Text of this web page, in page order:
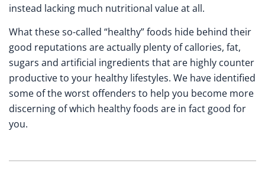
instead lacking much nutritional value at all.
What these so-called “healthy” foods hide behind their
good reputations are actually plenty of callories, fat,
sugars and artificial ingredients that are highly counter
productive to your healthy lifestyles. We have identified
some of the worst offenders to help you become more
discerning of which healthy foods are in fact good for
you.